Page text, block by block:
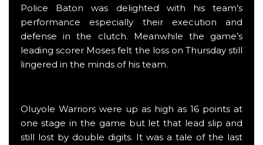
Police Baton was delighted with his team’s
performance especially their execution and
defense in the clutch. Meanwhile the game’s
leading scorer Moses felt the loss on Thursday still
lingered in the minds of his team.
Oluyole Warriors were up as high as 16 points at
one stage in the game but let that lead slip and
still lost by double digits. It was a tale of the last